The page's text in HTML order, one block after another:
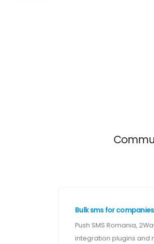
Bulk sms for companies
Push SMS Romania,
integration plugins and